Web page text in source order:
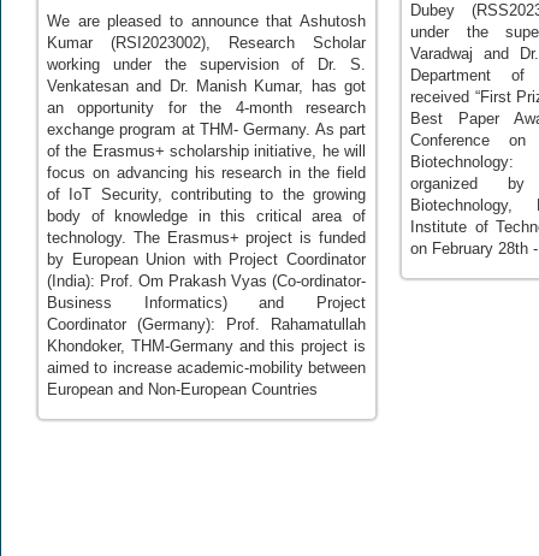
We are pleased to announce that Ashutosh
Kumar (RSI2023002), Research Scholar
working under the supervision of Dr. S.
Venkatesan and Dr. Manish Kumar, has got
an opportunity for the 4-month research
exchange program at THM- Germany. As part
of the Erasmus+ scholarship initiative, he will
focus on advancing his research in the field
of IoT Security, contributing to the growing
body of knowledge in this critical area of
technology. The Erasmus+ project is funded
by European Union with Project Coordinator
(India): Prof. Om Prakash Vyas (Co-ordinator-
Business Informatics) and Project
Coordinator (Germany): Prof. Rahamatullah
Khondoker, THM-Germany and this project is
aimed to increase academic-mobility between
European and Non-European Countries
Dubey
under the
Varadwaj and
Department
received “First
Best Paper
Conference
Biotechnology:
organized
Institute of
on February 28th